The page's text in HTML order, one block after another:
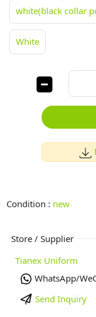
white(black collar
White
Condition : new
Store / Supplier
Tianex Uniform
WhatsApp/
Send Inquiry